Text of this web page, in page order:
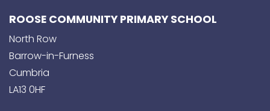
ROOSE COMMUNITY PRIMARY SCHOOL
North Row
Barrow-in-Furness
Cumbria
LA13 0HF